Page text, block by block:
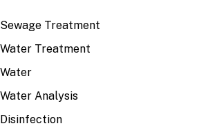
Sewage Treatment
Water Treatment
Water
Water Analysis
Disinfection